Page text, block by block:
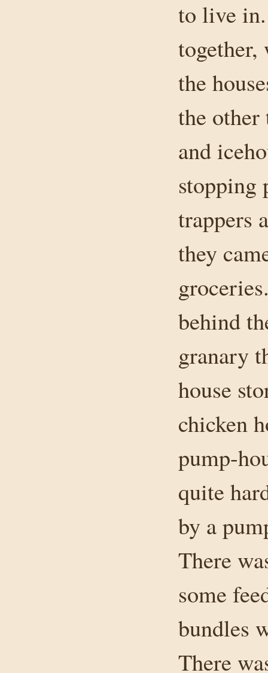
to live
the
the other
and
stopping
trappers
they
behind
granary
house
chicken
pump-
quite
by a
There
some
bundles
There